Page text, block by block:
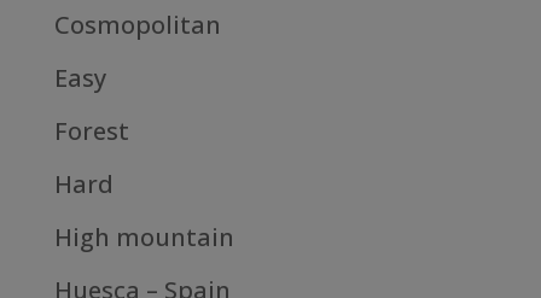
Cosmopolitan
Easy
Forest
Hard
High mountain
Huesca – Spain